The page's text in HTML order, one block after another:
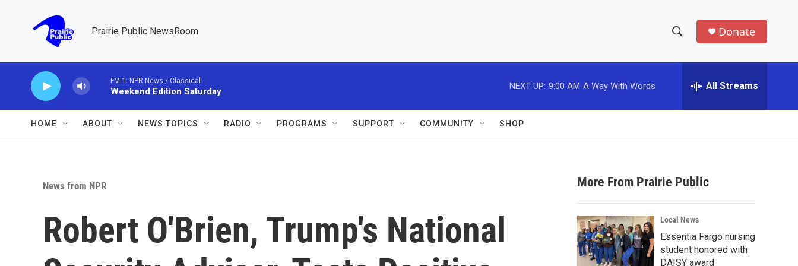
Prairie Public NewsRoom
h
w
a
r
c
h
e
h
Donate
FM 1: NPR News / Classical
Weekend Edition Saturday
NEXT UP: 9:00 AM A Way With Words All Streams
HOME ABOUT NEWS TOPICS RADIO PROGRAMS SUPPORT COMMUNITY SHOP
News from NPR
Robert O'Brien, Trump's National
More From Prairie Public
Local News
Essentia Fargo nursing
student honored with
DAISY award